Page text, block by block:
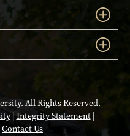
All Rights Reserved.
|Integrity Statement|
Contact Us